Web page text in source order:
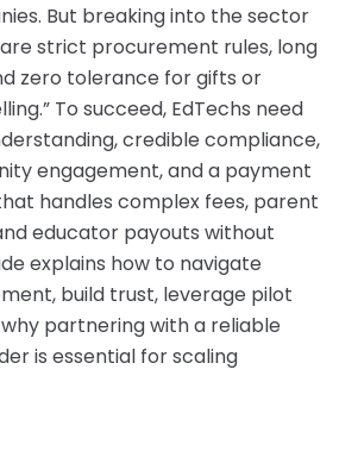
But breaking into the sector
strict procurement rules, long
zero tolerance for gifts or
To succeed, EdTechs need
credible compliance,
engagement, and a payment
handles complex fees, parent
educator payouts without
explains how to navigate
build trust, leverage pilot
partnering with a reliable
is essential for scaling